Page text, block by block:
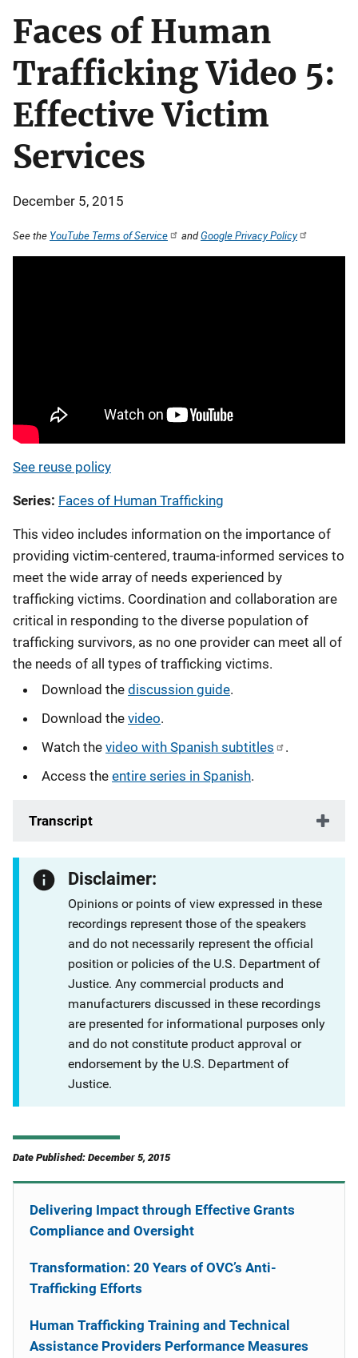
Faces of Human
Trafficking Video 5:
Effective Victim
Services
December 5, 2015
See the YouTube Terms of Service andGoogle Privacy Policy
See reuse policy
Series Faces of Human Trafficking
This video includes information on the importance of
providing victim-centered, trauma-informed services to
meet the wide array of needs experienced by
trafficking victims. Coordination and collaboration are
critical in responding to the diverse population of
trafficking survivors, as no one provider can meet all of
the needs of all types of trafficking victims.
Download the discussion guide.
Download the video.
Watch the video with Spanish subtitles
.
Access the entire series in Spanish.
Transcript
Disclaimer:
Opinions or points of view expressed in these
recordings represent those of the speakers
and do not necessarily represent the official
position or policies of the U.S. Department of
Justice. Any commercial products and
manufacturers discussed in these recordings
are presented for informational purposes only
and do not constitute product approval or
endorsement by the U.S. Department of
Justice.
Date Published: December 5, 2015
Delivering Impact through Effective Grants
Compliance and Oversight
Transformation: 20 Years of OVC’s Anti-
Trafficking Efforts
Human Trafficking Training and Technical
Assistance Providers Performance Measures